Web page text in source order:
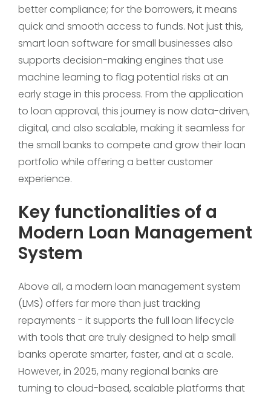
better compliance; for the borrowers, it means
quick and smooth access to funds. Not just this,
smart loan software for small businesses also
supports decision-making engines that use
machine learning to flag potential risks at an
early stage in this process. From the application
to loan approval, this journey is now data-driven,
digital, and also scalable, making it seamless for
the small banks to compete and grow their loan
portfolio while offering a better customer
experience.
Key functionalities of a
Modern Loan Management
System
Above all, a modern loan management system
(LMS) offers far more than just tracking
repayments - it supports the full loan lifecycle
with tools that are truly designed to help small
banks operate smarter, faster, and at a scale.
However, in 2025, many regional banks are
turning to cloud-based, scalable platforms that